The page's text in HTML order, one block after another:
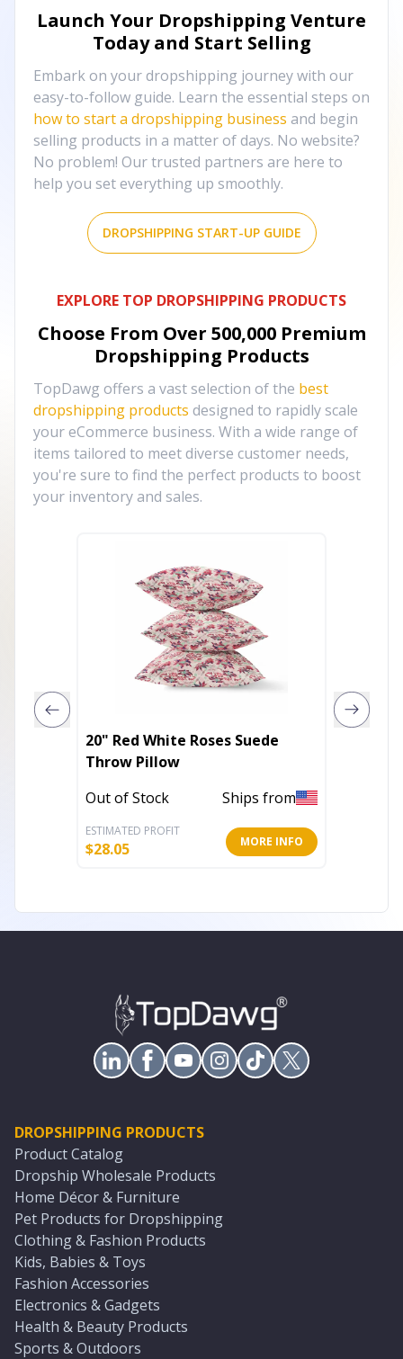
Launch Your Dropshipping Venture
Today and Start Selling
Embark on your dropshipping journey with our
easy-to-follow guide. Learn the essential steps on
how to start a dropshipping business and begin
selling products in a matter of days. No website?
No problem! Our trusted partners are here to
help you set everything up smoothly.
DROPSHIPPING START-UP GUIDE
EXPLORE TOP DROPSHIPPING PRODUCTS
Choose From Over 500,000 Premium
Dropshipping Products
TopDawg offers a vast selection of the best
dropshipping products designed to rapidly scale
your eCommerce business. With a wide range of
items tailored to meet diverse customer needs,
you're sure to find the perfect products to boost
your inventory and sales.
20" Red White Roses Suede
Throw Pillow
Out of Stock
Ships from
ESTIMATED PROFIT
$28.05 MORE INFO
DROPSHIPPING PRODUCTS
Product Catalog
Dropship Wholesale Products
Home Décor & Furniture
Pet Products for Dropshipping
Clothing & Fashion Products
Kids, Babies & Toys
Fashion Accessories
Electronics & Gadgets
Health & Beauty Products
Sports & Outdoors